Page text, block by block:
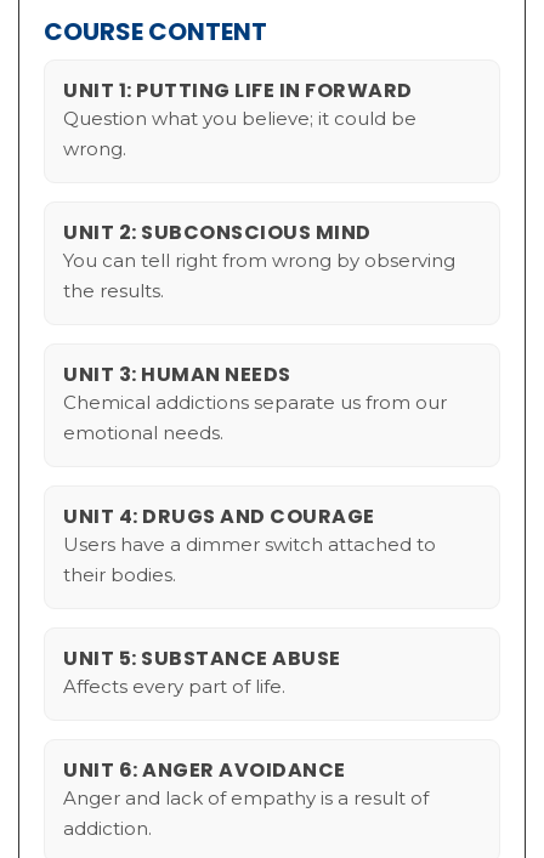
COURSE CONTENT
UNIT 1: PUTTING LIFE IN FORWARD
Question what you believe; it could be
wrong.
UNIT 2: SUBCONSCIOUS MIND
You can tell right from wrong by observing
the results.
UNIT 3: HUMAN NEEDS
Chemical addictions separate us from our
emotional needs.
UNIT 4: DRUGS AND COURAGE
Users have a dimmer switch attached to
their bodies.
UNIT 5: SUBSTANCE ABUSE
Affects every part of life.
UNIT 6: ANGER AVOIDANCE
Anger and lack of empathy is a result of
addiction.